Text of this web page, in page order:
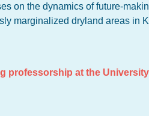
on the dynamics of future-
marginalized dryland areas in
professorship at the